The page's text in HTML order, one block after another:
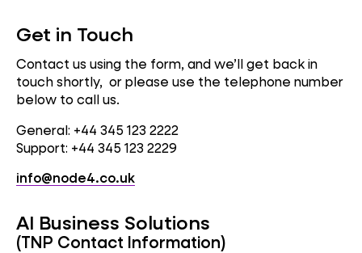
Get in Touch
Contact us using the form, and we’ll get back in
touch shortly, or please use the telephone number
below to call us.
General: +44 345 123 2222
Support: +44 345 123 2229
info@node4.co.uk
AI Business Solutions
(TNP Contact Information)